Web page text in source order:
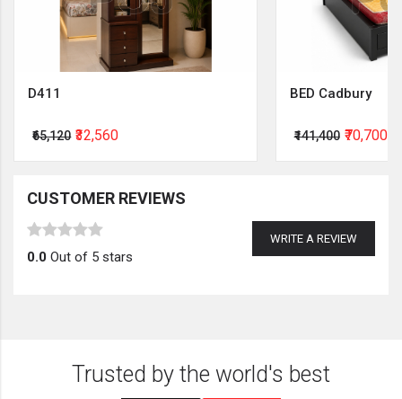
D411
₹65,120 ₹32,560
BED Cadbury
₹141,400 ₹70,700
CUSTOMER REVIEWS
WRITE A REVIEW
0.0 Out of 5 stars
Trusted by the world's best